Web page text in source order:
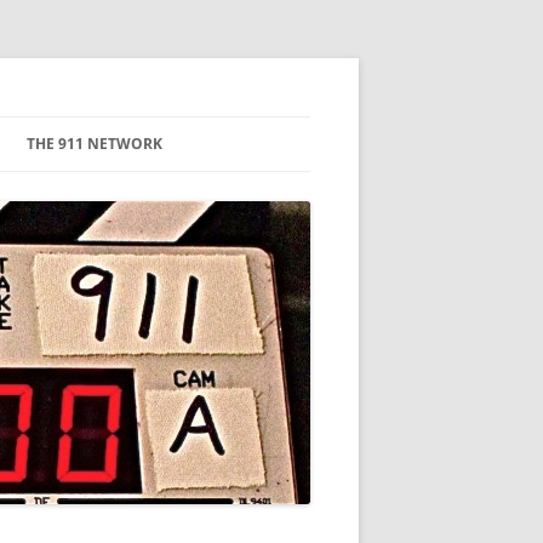
THE 911 NETWORK
LIGHTING & GRIP
PRODUCTION COMPANIES
HAIR, MAKEUP, WARDROBE
DIRECTOR/PRODUCERS
EDITING
GRAPHICS